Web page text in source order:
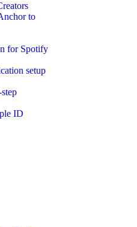
to
for Spotify
setup
ID